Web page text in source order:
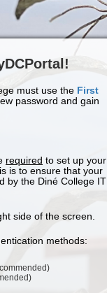
must use the First
password and gain
required to set up your
is to ensure that your
by the Diné College IT
side of the screen.
methods: